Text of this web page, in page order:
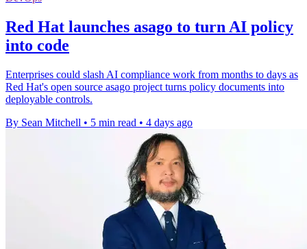
Red Hat launches asago to turn AI policy
into code
Enterprises could slash AI compliance work from months to days as
Red Hat's open source asago project turns policy documents into
deployable controls.
By Sean Mitchell • 5 min read • 4 days ago